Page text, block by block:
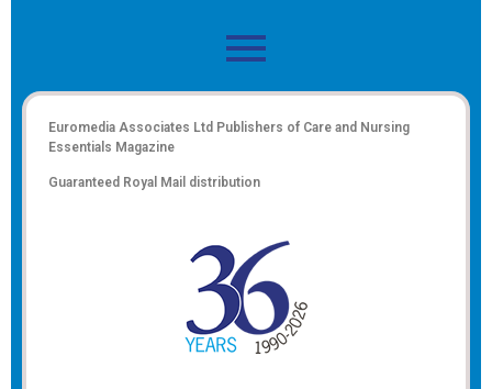
Euromedia Associates Ltd Publishers of Care and Nursing
Essentials Magazine
Guaranteed Royal Mail distribution